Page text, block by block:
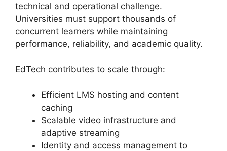
technical and operational challenge.
Universities must support thousands of
concurrent learners while maintaining
performance, reliability, and academic quality.
EdTech contributes to scale through:
Efficient LMS hosting and content
caching
Scalable video infrastructure and
adaptive streaming
Identity and access management to